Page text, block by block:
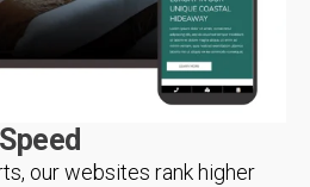
our websites rank higher